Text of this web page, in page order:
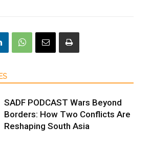
SADF PODCAST Wars Beyond
Borders: How Two Conflicts Are
Reshaping South Asia